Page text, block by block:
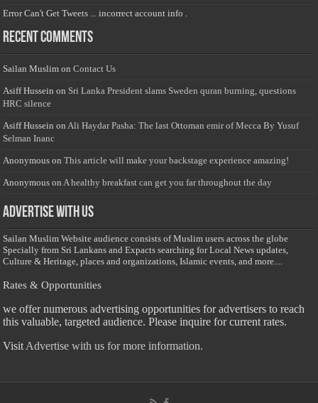
Error Can't Get Tweets ... incorrect account info .
Recent Comments
Sailan Muslim onContact Us
Asiff Hussein on Sri Lanka President slams Sweden quran burning, questions
HRC silence
Asiff Hussein on Ali Haydar Pasha: The last Ottoman emir of Mecca By Yusuf
Selman Inanc
Anonymous onThis article will make your backstage experience amazing!
Anonymous on A healthy breakfast can get you far throughout the day
Advertise with us
Sailan Muslim Website audience consists of Muslim users across the globe
Specially from Sri Lankans and Expacts searching for Local News updates,
Culture & Heritage, places and organizations, Islamic events, and more....
Rates & Opportunities
we offer numerous advertising opportunities for advertisers to reach
this valuable, targeted audience. Please inquire for current rates.
Visit Advertise with us for more information.